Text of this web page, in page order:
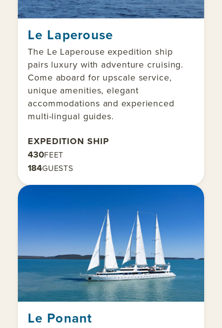
Le Laperouse
The Le Laperouse expedition ship
pairs luxury with adventure cruising.
Come aboard for upscale service,
unique amenities, elegant
accommodations and experienced
multi-lingual guides.
EXPEDITION SHIP
430FEET
184GUESTS
Le Ponant